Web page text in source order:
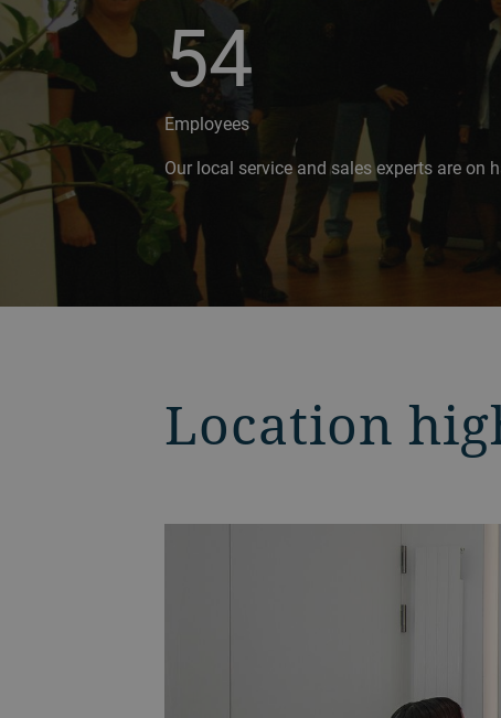
54
Employees
Our local service and sales experts are
Location